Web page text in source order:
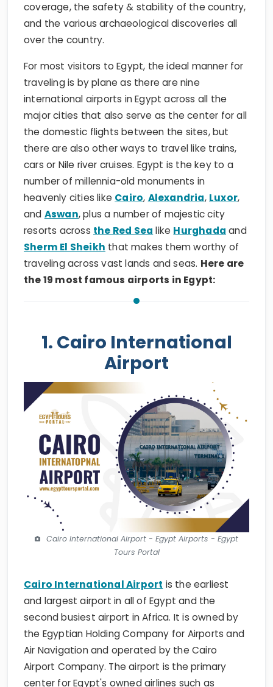
coverage, the safety & stability of the country,
and the various archaeological discoveries all
over the country.
For most visitors to Egypt, the ideal manner for
traveling is by plane as there are nine
international airports in Egypt across all the
major cities that also serve as the center for all
the domestic flights between the sites, but
there are also other ways to travel like trains,
cars or Nile river cruises. Egypt is the key to a
number of millennia-old monuments in
heavenly cities like Cairo, Alexandria, Luxor,
and Aswan, plus a number of majestic city
resorts across the Red Sea like Hurghada and
Sherm El Sheikh that makes them worthy of
traveling across vast lands and seas. Here are
the 19 most famous airports in Egypt:
1. Cairo International
Airport
Cairo International Airport - Egypt Airports - Egypt
Tours Portal
Cairo International Airport is the earliest
and largest airport in all of Egypt and the
second busiest airport in Africa. It is owned by
the Egyptian Holding Company for Airports and
Air Navigation and operated by the Cairo
Airport Company. The airport is the primary
center for Egypt's owned airlines such as